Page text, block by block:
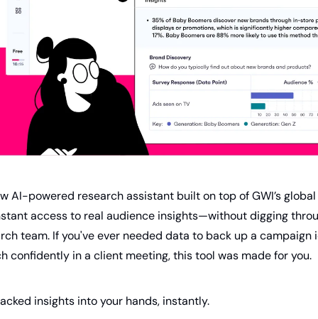
AI-powered research assistant built on top of GWI’s
access to real audience insights—without digging
team. If you've ever needed data to back up a campaign
confidently in a client meeting, this tool was made for you.
insights into your hands, instantly.